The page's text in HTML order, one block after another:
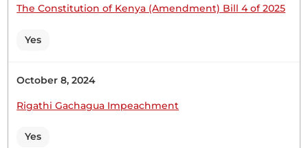
Hon. (Dr) Lilian Gogo (Rangwe, ODM) Thank you. I
The Constitution of Kenya (Amendment) Bill 4 of 2025
Yes
October 8, 2024
Rigathi Gachagua Impeachment
Yes